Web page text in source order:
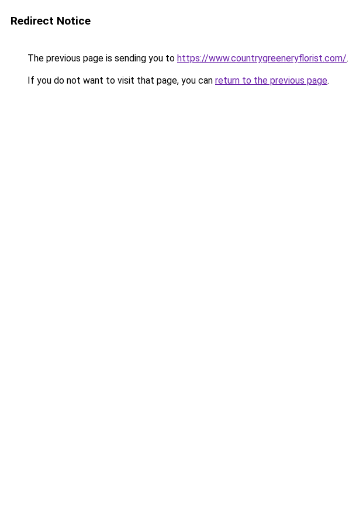
Redirect Notice
The previous page is sending you to https://www.countrygreeneryflorist.com/.
If you do not want to visit that page, you can return to the previous page.